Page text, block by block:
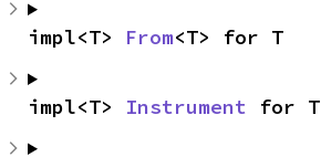
impl<T> From<T> for T
impl<T> Instrument for T